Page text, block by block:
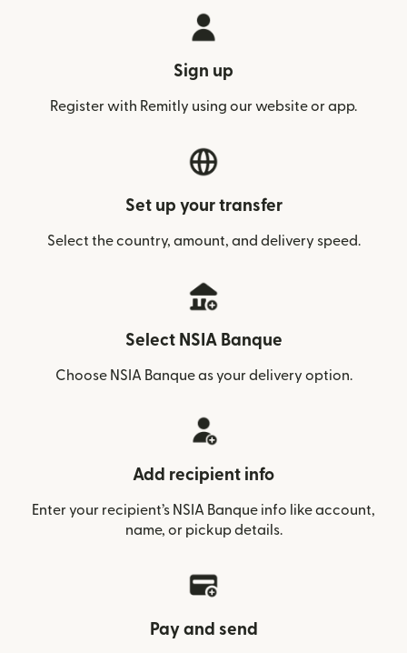
Sign up
Register with Remitly using our website or app.
Set up your transfer
Select the country, amount, and delivery speed.
Select NSIA Banque
Choose NSIA Banque as your delivery option.
Add recipient info
Enter your recipient’s NSIA Banque info like account,
name, or pickup details.
Pay and send